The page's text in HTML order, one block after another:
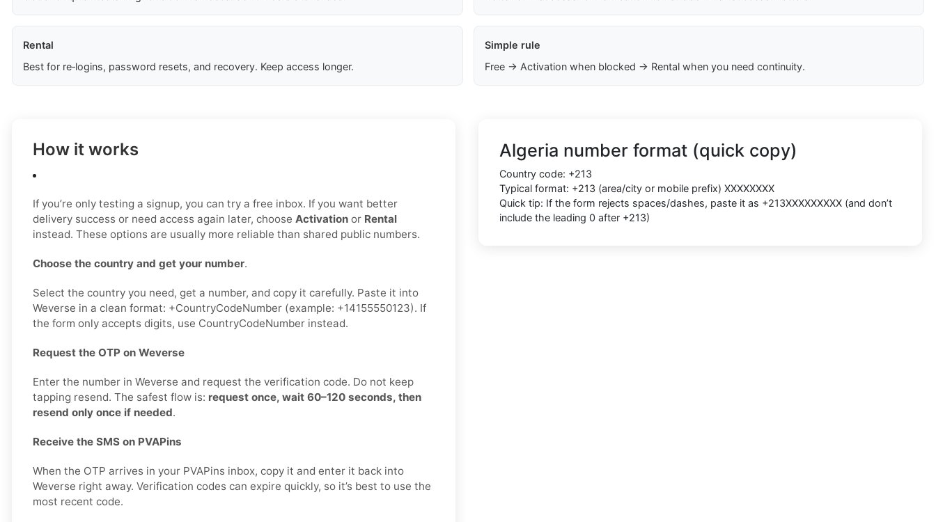
Rental
Best for re‑logins, password resets, and recovery. Keep access longer.
Simple rule
Free → Activation when blocked → Rental when you need continuity.
How it works
If you’re only testing a signup, you can try a free inbox. If you want better
delivery success or need access again later, choose Activation or Rental
instead. These options are usually more reliable than shared public numbers.
Choose the country and get your number.
Select the country you need, get a number, and copy it carefully. Paste it into
Weverse in a clean format: +CountryCodeNumber (example: +14155550123). If
the form only accepts digits, use CountryCodeNumber instead.
Request the OTP on Weverse
Enter the number in Weverse and request the verification code. Do not keep
tapping resend. The safest flow is: request once, wait 60–120 seconds, then
resend only once if needed.
Receive the SMS on PVAPins
When the OTP arrives in your PVAPins inbox, copy it and enter it back into
Weverse right away. Verification codes can expire quickly, so it’s best to use the
most recent code.
Algeria number format (quick copy)
Country code: +213
Typical format: +213 (area/city or mobile prefix) XXXXXXXX
Quick tip: If the form rejects spaces/dashes, paste it as +213XXXXXXXXX (and don’t
include the leading 0 after +213)